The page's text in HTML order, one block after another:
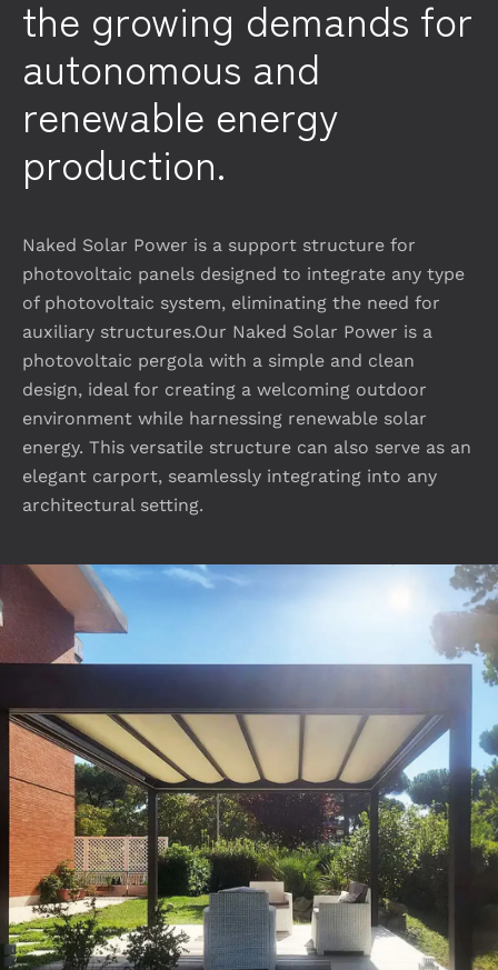
the growing demands for
autonomous and
renewable energy
production.
Naked Solar Power is a support structure for
photovoltaic panels designed to integrate any type
of photovoltaic system, eliminating the need for
auxiliary structures.Our Naked Solar Power is a
photovoltaic pergola with a simple and clean
design, ideal for creating a welcoming outdoor
environment while harnessing renewable solar
energy. This versatile structure can also serve as an
elegant carport, seamlessly integrating into any
architectural setting.